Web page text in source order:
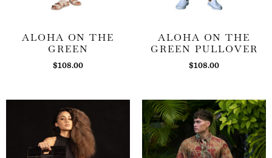
ALOHA ON THE
GREEN
$108.00
ALOHA ON THE
GREEN PULLOVER
$108.00